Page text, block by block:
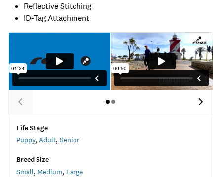
Reflective Stitching
ID-Tag Attachment
Life Stage
Puppy, Adult, Senior
Breed Size
Small, Medium, Large